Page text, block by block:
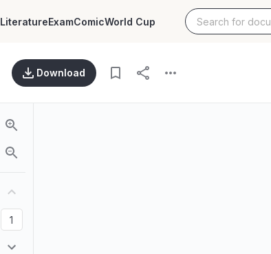
LiteratureExamComicWorld Cup
Download